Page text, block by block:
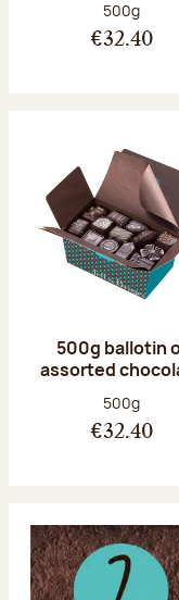
Net weight:
500g
€32.40
500g ballotin
assorted
Net weight:
500g
€32.40